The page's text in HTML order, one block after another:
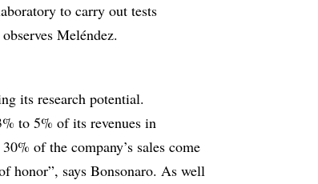
to carry out tests
Meléndez.
its research potential.
to 5% of its revenues in
of the company’s sales come
honor”, says Bonsonaro. As well